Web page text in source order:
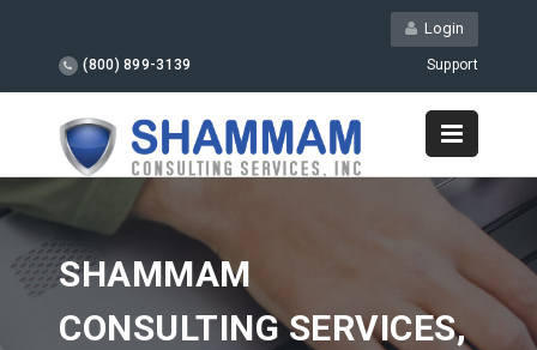
Login
(800) 899-3139 Support
SHAMMAM
CONSULTING SERVICES,